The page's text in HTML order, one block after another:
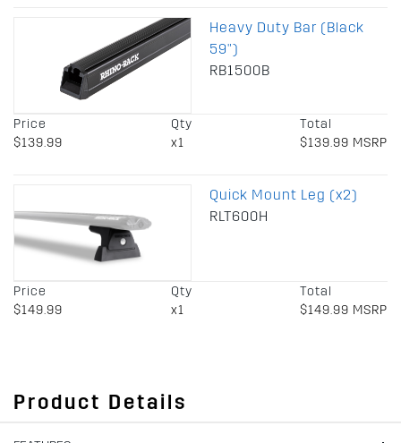
Heavy Duty Bar (Black
59")
RB1500B
Price
$139.99
Qty
x1
Total
$139.99 MSRP
Quick Mount Leg (x2)
RLT600H
Price
$149.99
Qty
x1
Total
$149.99 MSRP
Product Details